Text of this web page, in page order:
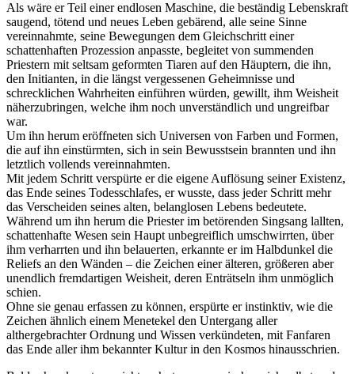
Als wäre er Teil einer endlosen Maschine, die beständig Lebenskraft
saugend, tötend und neues Leben gebärend, alle seine Sinne
vereinnahmte, seine Bewegungen dem Gleichschritt einer
schattenhaften Prozession anpasste, begleitet von summenden
Priestern mit seltsam geformten Tiaren auf den Häuptern, die ihn,
den Initianten, in die längst vergessenen Geheimnisse und
schrecklichen Wahrheiten einführen würden, gewillt, ihm Weisheit
näherzubringen, welche ihm noch unverständlich und ungreifbar
war.
Um ihn herum eröffneten sich Universen von Farben und Formen,
die auf ihn einstürmten, sich in sein Bewusstsein brannten und ihn
letztlich vollends vereinnahmten.
Mit jedem Schritt verspürte er die eigene Auflösung seiner Existenz,
das Ende seines Todesschlafes, er wusste, dass jeder Schritt mehr
das Verscheiden seines alten, belanglosen Lebens bedeutete.
Während um ihn herum die Priester im betörenden Singsang lallten,
schattenhafte Wesen sein Haupt unbegreiflich umschwirrten, über
ihm verharrten und ihn belauerten, erkannte er im Halbdunkel die
Reliefs an den Wänden – die Zeichen einer älteren, größeren aber
unendlich fremdartigen Weisheit, deren Enträtseln ihm unmöglich
schien.
Ohne sie genau erfassen zu können, erspürte er instinktiv, wie die
Zeichen ähnlich einem Menetekel den Untergang aller
althergebrachter Ordnung und Wissen verkündeten, mit Fanfaren
das Ende aller ihm bekannter Kultur in den Kosmos hinausschrien.